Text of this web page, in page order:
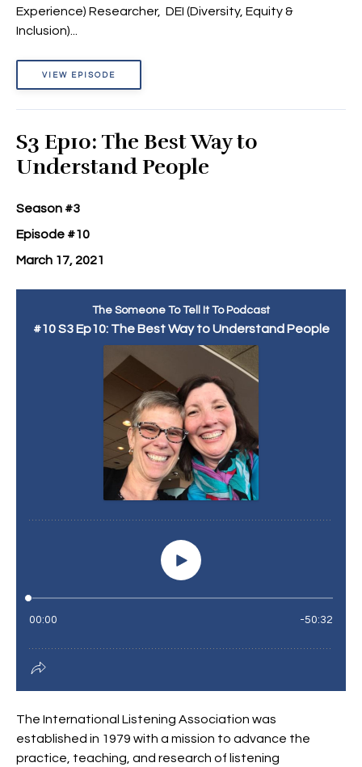
Experience) Researcher, DEI (Diversity, Equity &
Inclusion)...
VIEW EPISODE
S3 Ep10: The Best Way to
Understand People
Season #3
Episode #10
March 17, 2021
The International Listening Association was
established in 1979 with a mission to advance the
practice, teaching, and research of listening